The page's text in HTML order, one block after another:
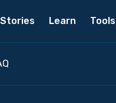
Stories Learn Tools